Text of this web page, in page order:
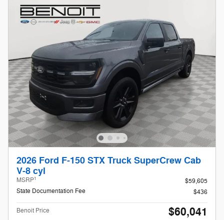
2026 Ford F-150 STX Truck SuperCrew Cab
V-8 cyl
MSRP1
$59,605
State Documentation Fee
$436
Benoit Price $60,041